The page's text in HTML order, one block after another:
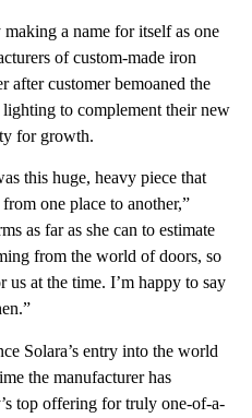
a name for itself as one
of custom-made iron
after customer bemoaned the
to complement their new
for growth.
this huge, heavy piece that
one place to another,”
as far as she can to estimate
from the world of doors, so
at the time. I’m happy to say
Solara’s entry into the world
the manufacturer has
top offering for truly one-of-a-